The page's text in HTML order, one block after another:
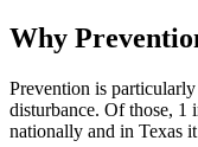
Why
Prevention is
disturbance. Of those, 1
nationally and in Texas